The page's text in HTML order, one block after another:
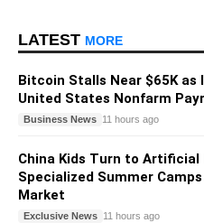
LATEST MORE
Bitcoin Stalls Near $65K
United States Nonfarm
Business News 11 hours ago
China Kids Turn to
Specialized Summer
Market
Exclusive News 11 hours ago